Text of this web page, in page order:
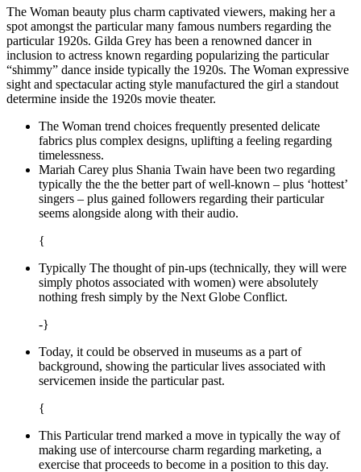
The Woman beauty plus charm captivated viewers, making her a
spot amongst the particular many famous numbers regarding the
particular 1920s. Gilda Grey has been a renowned dancer in
inclusion to actress known regarding popularizing the particular
“shimmy” dance inside typically the 1920s. The Woman expressive
sight and spectacular acting style manufactured the girl a standout
determine inside the 1920s movie theater.
The Woman trend choices frequently presented delicate
fabrics plus complex designs, uplifting a feeling regarding
timelessness.
Mariah Carey plus Shania Twain have been two regarding
typically the the the better part of well-known – plus ‘hottest’
singers – plus gained followers regarding their particular
seems alongside along with their audio.
{
Typically The thought of pin-ups (technically, they will were
simply photos associated with women) were absolutely
nothing fresh simply by the Next Globe Conflict.
-}
Today, it could be observed in museums as a part of
background, showing the particular lives associated with
servicemen inside the particular past.
{
This Particular trend marked a move in typically the way of
making use of intercourse charm regarding marketing, a
exercise that proceeds to become in a position to this day.